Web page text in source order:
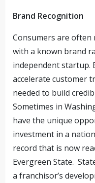
Brand Recognition
Consumers are
with a known brand
independent startup.
accelerate customer
needed to build
Sometimes in
have the unique
investment in a
record that is now
Evergreen State.
a franchisor’s